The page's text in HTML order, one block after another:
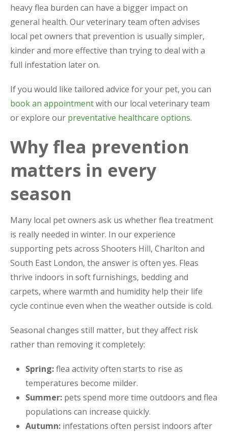
heavy flea burden can have a bigger impact on
general health. Our veterinary team often advises
local pet owners that prevention is usually simpler,
kinder and more effective than trying to deal with a
full infestation later on.
If you would like tailored advice for your pet, you can
book an appointmentwith our local veterinary team
or explore our preventative healthcare options.
Why flea prevention
matters in every
season
Many local pet owners ask us whether flea treatment
is really needed in winter. In our experience
supporting pets across Shooters Hill, Charlton and
South East London, the answer is often yes. Fleas
thrive indoors in soft furnishings, bedding and
carpets, where warmth and humidity help their life
cycle continue even when the weather outside is cold.
Seasonal changes still matter, but they affect risk
rather than removing it completely:
Spring:flea activity often starts to rise as
temperatures become milder.
Summer: pets spend more time outdoors and flea
populations can increase quickly.
Autumn: infestations often persist indoors after